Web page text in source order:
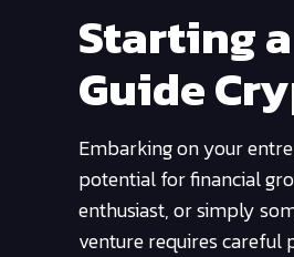
Starting
Guide
Embarking on your
potential for financial
enthusiast, or simply
venture requires careful